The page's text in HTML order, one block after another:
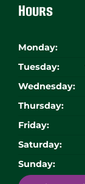
Hours
Monday:
Tuesday:
Wednesday:
Thursday:
Friday:
Saturday:
Sunday: